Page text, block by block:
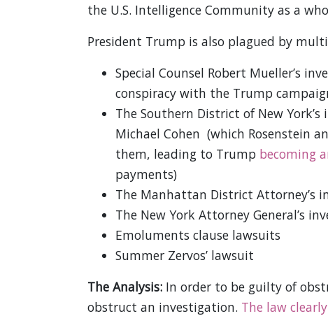
the U.S. Intelligence Community as a
President Trump is also plagued by
Special Counsel Robert Mueller’s
conspiracy with the Trump
The Southern District of New
Michael Cohen (which Rosenstein
them, leading to Trump becoming
payments)
The Manhattan District Attorney’s
The New York Attorney General’s
Emoluments clause lawsuits
Summer Zervos’ lawsuit
The Analysis:In order to be guilty of
obstruct an investigation. The law